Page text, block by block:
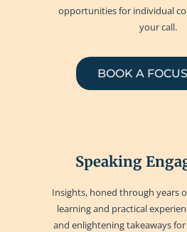
opportunities for individual
your call.
BOOK A
Speaking
Insights, honed through years
learning and practical
and enlightening takeaways